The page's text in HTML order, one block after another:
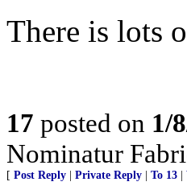
There is lots
17 posted on 1/
Nominatur
[ Post Reply | Private Reply | To 13 |